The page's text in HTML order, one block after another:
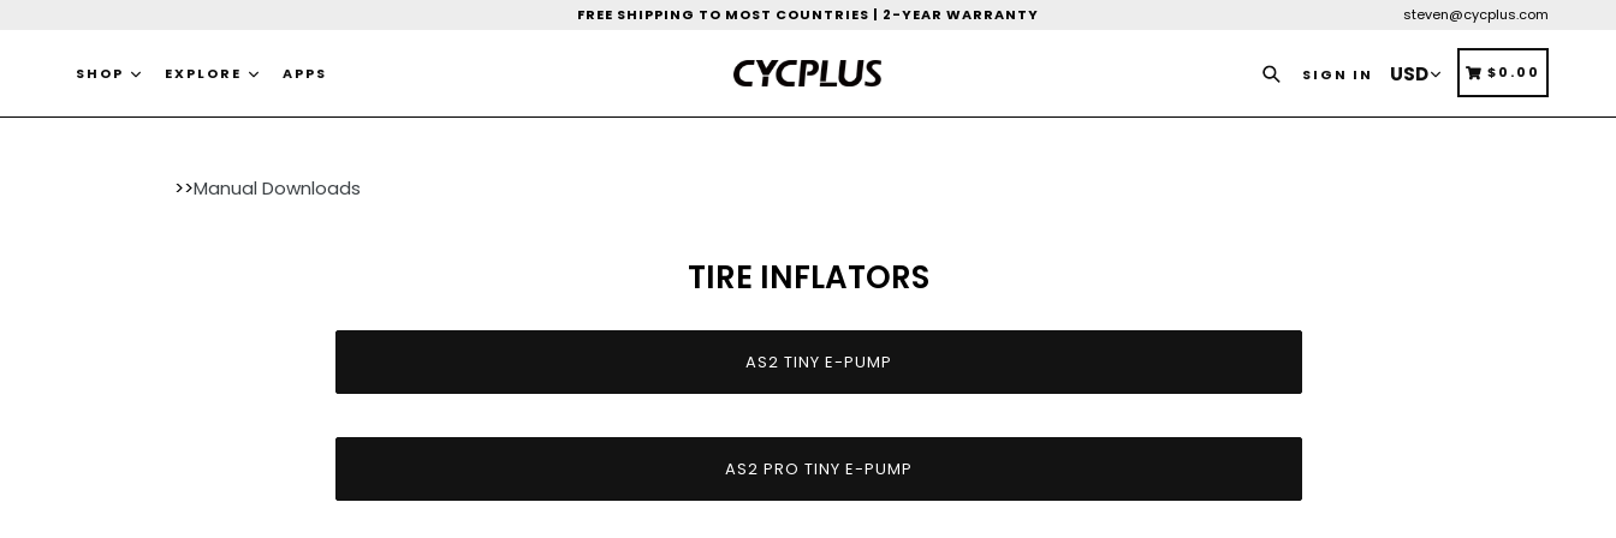
FREE SHIPPING TO MOST COUNTRIES | 2-YEAR WARRANTY steven@cycplus.com
SHOP EXPLORE APPS Search
SIGN IN CART
CART
$0.00
>>Manual Downloads
TIRE INFLATORS
AS2 TINY E-PUMP
AS2 PRO TINY E-PUMP